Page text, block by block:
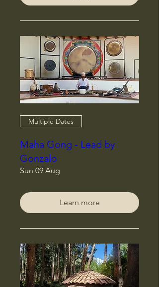
Multiple Dates
Maha Gong - Lead by
Gonzalo
Sun 09 Aug
Learn more